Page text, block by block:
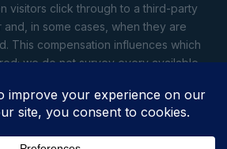
visitors click through to a third-party
in some cases, when they are
This compensation influences which
we do not survey every available
offers. Your actual offers come from
is informational only — not financial,
Full disclosure•Terms•Privacy